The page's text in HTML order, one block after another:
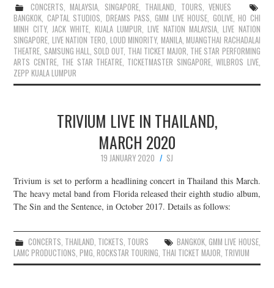
CONCERTS,MALAYSIA, SINGAPORE, THAILAND, TOURS,VENUES
BANGKOK, CAPTAL STUDIOS, DREAMS PASS,GMM LIVE HOUSE, GOLIVE,HO CHI
MINH CITY,JACK WHITE, KUALA LUMPUR,LIVE NATION MALAYSIA,LIVE NATION
SINGAPORE, LIVE NATION TERO, LOUD MINORITY, MANILA,MUANGTHAI RACHADALAI
THEATRE, SAMSUNG HALL, SOLD OUT, THAI TICKET MAJOR, THE STAR PERFORMING
ARTS CENTRE, THE STAR THEATRE, TICKETMASTER SINGAPORE,WILBROS LIVE,
ZEPP KUALA LUMPUR
TRIVIUM LIVE IN THAILAND,
MARCH 2020
19 JANUARY 2020
SJ
Trivium is set to perform a headlining concert in Thailand this March.
The heavy metal band from Florida released their eighth studio album,
The Sin and the Sentence, in October 2017. Details as follows:
CONCERTS, THAILAND, TICKETS, TOURS BANGKOK,GMM LIVE HOUSE,
LAMC PRODUCTIONS,PMG,ROCKSTAR TOURING, THAI TICKET MAJOR, TRIVIUM